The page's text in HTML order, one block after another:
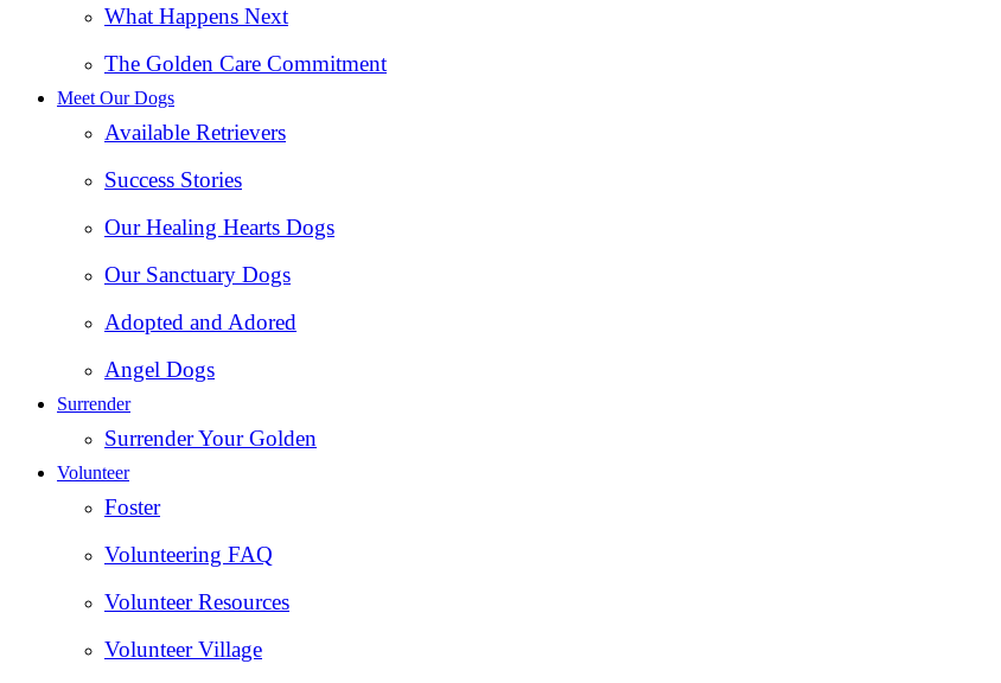
What Happens Next
The Golden Care Commitment
Meet Our Dogs
Available Retrievers
Success Stories
Our Healing Hearts Dogs
Our Sanctuary Dogs
Adopted and Adored
Angel Dogs
Surrender
Surrender Your Golden
Volunteer
Foster
Volunteering FAQ
Volunteer Resources
Volunteer Village